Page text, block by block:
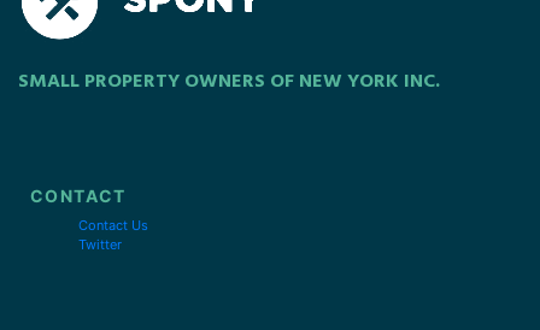
SMALL PROPERTY OWNERS OF NEW YORK INC.
CONTACT
Contact Us
Twitter